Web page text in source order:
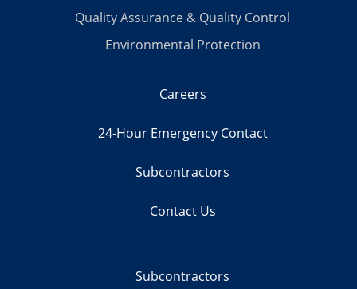
Quality Assurance & Quality Control
Environmental Protection
Careers
24-Hour Emergency Contact
Subcontractors
Contact Us
Subcontractors